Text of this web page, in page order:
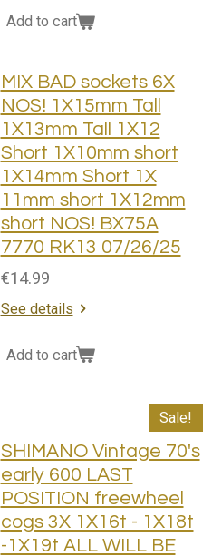
Add to cart
MIX BAD sockets 6X
NOS! 1X15mm Tall
1X13mm Tall 1X12
Short 1X10mm short
1X14mm Short 1X
11mm short 1X12mm
short NOS! BX75A
7770 RK13 07/26/25
€14.99
See details
Add to cart
Sale!
SHIMANO Vintage 70's
early 600 LAST
POSITION freewheel
cogs 3X 1X16t - 1X18t
-1X19t ALL WILL BE